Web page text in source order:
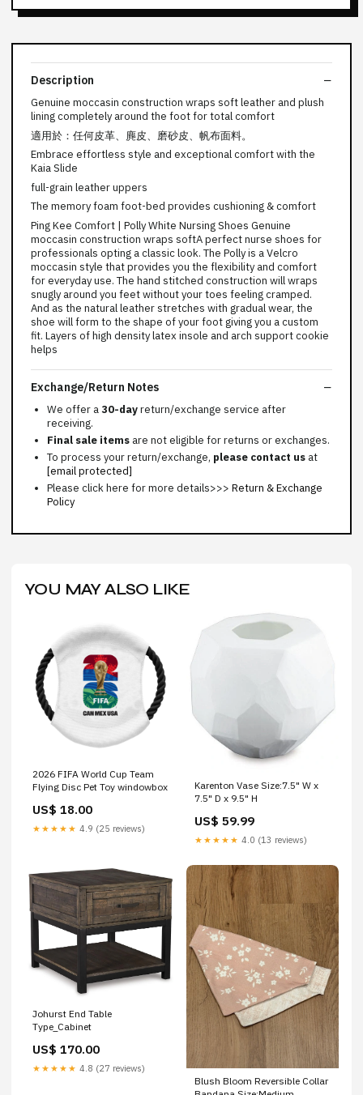
Description
Genuine moccasin construction wraps soft leather and plush
lining completely around the foot for total comfort
適用於：任何皮革、麂皮、磨砂皮、帆布面料。
Embrace effortless style and exceptional comfort with the
Kaia Slide
full-grain leather uppers
The memory foam foot-bed provides cushioning & comfort
Ping Kee Comfort | Polly White Nursing Shoes Genuine
moccasin construction wraps softA perfect nurse shoes for
professionals opting a classic look. The Polly is a Velcro
moccasin style that provides you the flexibility and comfort
for everyday use. The hand stitched construction will wraps
snugly around you feet without your toes feeling cramped.
And as the natural leather stretches with gradual wear, the
shoe will form to the shape of your foot giving you a custom
fit. Layers of high density latex insole and arch support cookie
helps
Exchange/Return Notes
We offer a30-dayreturn/exchange service after
receiving.
Final sale items are not eligible for returns or exchanges.
To process your return/exchange, please contact us at
[email protected]
Please click here for more details>>> Return & Exchange
Policy
YOU MAY ALSO LIKE
2026 FIFA World Cup Team
Flying Disc Pet Toy windowbox
US$ 18.00
★★★★★ 4.9 (25 reviews)
Karenton Vase Size:7.5" W x
7.5" D x 9.5" H
US$ 59.99
★★★★★ 4.0 (13 reviews)
Johurst End Table
Type_Cabinet
US$ 170.00
★★★★★ 4.8 (27 reviews)
Blush Bloom Reversible Collar